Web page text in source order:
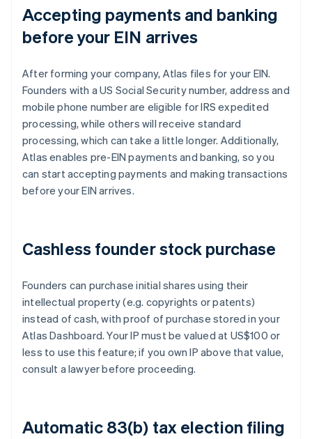
Accepting payments and banking
before your EIN arrives
After forming your company, Atlas files for your EIN.
Founders with a US Social Security number, address and
mobile phone number are eligible for IRS expedited
processing, while others will receive standard
processing, which can take a little longer. Additionally,
Atlas enables pre-EIN payments and banking, so you
can start accepting payments and making transactions
before your EIN arrives.
Cashless founder stock purchase
Founders can purchase initial shares using their
intellectual property (e.g. copyrights or patents)
instead of cash, with proof of purchase stored in your
Atlas Dashboard. Your IP must be valued at US$100 or
less to use this feature; if you own IP above that value,
consult a lawyer before proceeding.
Automatic 83(b) tax election filing